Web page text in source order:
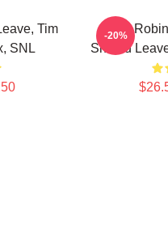
Tim
SNL
Tim
Should
-20%